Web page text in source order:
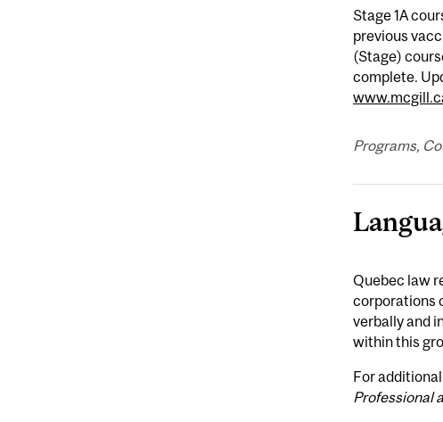
Stage 1A
previous
(Stage)
complete.
Programs,
Quebec law
corporations
verbally and
within this
For
Professional